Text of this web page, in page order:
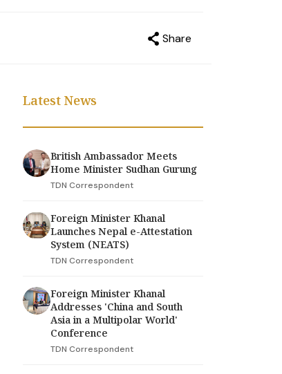
Share
Latest News
British Ambassador Meets
Home Minister Sudhan Gurung
TDN Correspondent
Foreign Minister Khanal
Launches Nepal e-Attestation
System (NEATS)
TDN Correspondent
Foreign Minister Khanal
Addresses 'China and South
Asia in a Multipolar World'
Conference
TDN Correspondent